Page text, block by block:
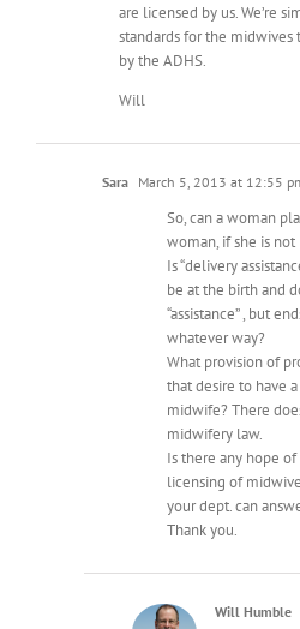
are licensed by us. We’re
standards for the
by the ADHS.
Will
Sara March 5, 2013 at 12:55
So, can a woman
woman, if she is not
Is “delivery
be at the birth and
“assistance” , but
whatever way?
What provision of
that desire to have
midwife? There
midwifery law.
Is there any hope
licensing of
your dept. can
Thank you.
Will Humble